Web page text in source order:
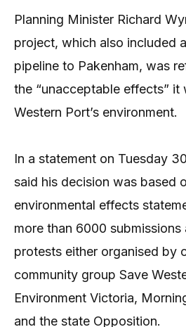
Planning Minister Richard
project, which also included
pipeline to Pakenham, was
the “unacceptable effects” it
Western Port’s environment.
In a statement on Tuesday
said his decision was based
environmental effects
more than 6000 submissions
protests either organised by
community group Save
Environment Victoria,
and the state Opposition.